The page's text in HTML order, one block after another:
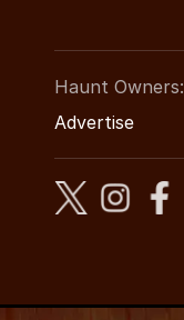
Haunt Owners:
Advertise